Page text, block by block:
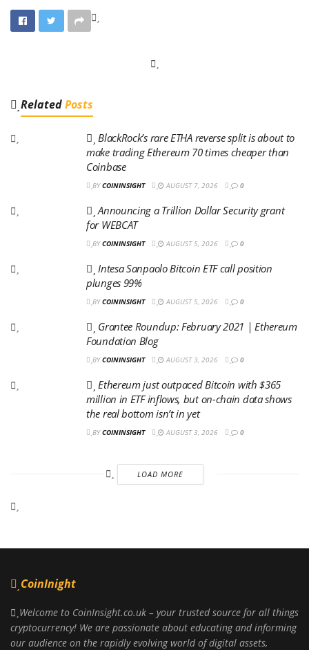
RelatedPosts
BlackRock’s rare ETHA reverse split is about to
make trading Ethereum 70 times cheaper than
Coinbase
BY COININSIGHT AUGUST 7, 2026 0
Announcing a Trillion Dollar Security grant
for WEBCAT
BY COININSIGHT AUGUST 5, 2026 0
Intesa Sanpaolo Bitcoin ETF call position
plunges 99%
BY COININSIGHT AUGUST 5, 2026 0
Grantee Roundup: February 2021 | Ethereum
Foundation Blog
BY COININSIGHT AUGUST 3, 2026 0
Ethereum just outpaced Bitcoin with $365
million in ETF inflows, but on-chain data shows
the real bottom isn’t in yet
BY COININSIGHT AUGUST 3, 2026 0
LOAD MORE
CoinInight
Welcome to CoinInsight.co.uk – your trusted source for all things
cryptocurrency! We are passionate about educating and informing
our audience on the rapidly evolving world of digital assets,